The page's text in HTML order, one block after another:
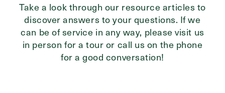
Take a look through our resource articles to
discover answers to your questions. If we
can be of service in any way, please visit us
in person for a tour or call us on the phone
for a good conversation!